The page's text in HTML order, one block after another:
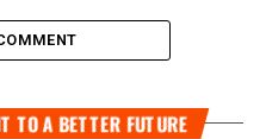
TO A BETTER FUTURE